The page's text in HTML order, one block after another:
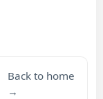
Back to home
→